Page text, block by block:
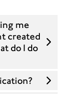
me
created
do I do